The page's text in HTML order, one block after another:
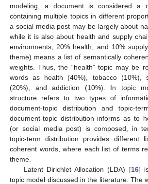
modeling, a document is considered a
containing multiple topics in different
a social media post may be largely about
while it is also about health and supply
environments, 20% health, and 10%
theme) means a list of semantically
weights. Thus, the “health” topic may be
words as health (40%), tobacco (10%),
(20%), and addiction (10%). In topic
structure refers to two types of
document-topic distribution and topic-
document-topic distribution informs as to
(or social media post) is composed, in
topic-term distribution provides different
coherent words, where each list of terms
theme.
Latent Dirichlet Allocation (LDA) [16]
topic model discussed in the literature. The